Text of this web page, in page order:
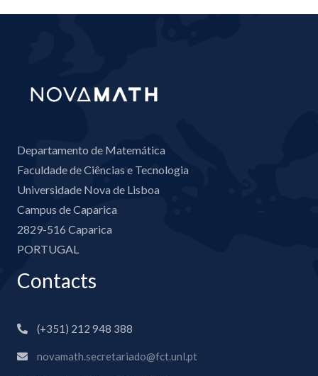
Departamento de Matemática
Faculdade de Ciências e Tecnologia
Universidade Nova de Lisboa
Campus de Caparica
2829-516 Caparica
PORTUGAL
Contacts
(+351) 212 948 388
novamath.secretariado@fct.unl.pt